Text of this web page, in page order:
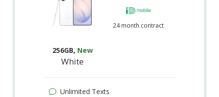
256GB, New
White
24 month contract
Unlimited Texts